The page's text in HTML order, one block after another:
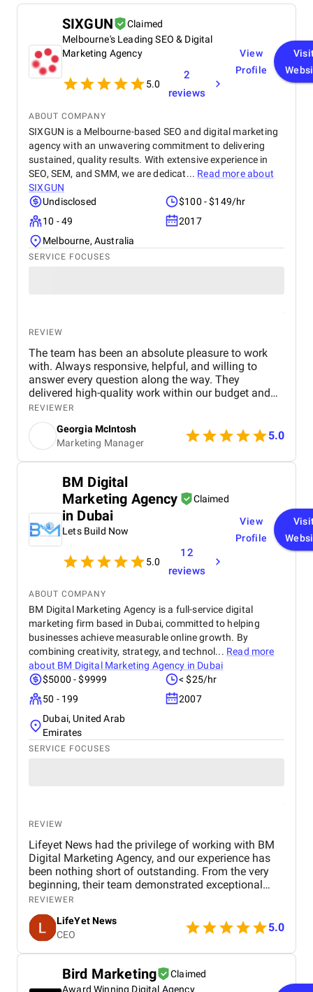
SIXGUN
Claimed
Melbourne's Leading SEO & Digital
Marketing Agency
5.0
2
reviews
View
Profile
ABOUT COMPANY
SIXGUN is a Melbourne-based SEO and digital marketing
agency with an unwavering commitment to delivering
sustained, quality results. With extensive experience in
SEO, SEM, and SMM, we are dedicat... Read more about
SIXGUN
Undisclosed
$100 - $149/hr
10 - 49
2017
Melbourne, Australia
SERVICE FOCUSES
REVIEW
The team has been an absolute pleasure to work
with. Always responsive, helpful, and willing to
answer every question along the way. They
delivered high-quality work within our budget and
tight timeframe, and the results have been brilliant!
We're still ranking strongly in search, and our
analytics have been set up to track everything we
need, with the right tools in place to continue
supporting our website as it grows.
REVIEWER
Georgia McIntosh
Marketing Manager
5.0
BM Digital
Marketing Agency
in Dubai
Claimed
Lets Build Now
5.0
12
reviews
View
Profile
ABOUT COMPANY
BM Digital Marketing Agency is a full-service digital
marketing firm based in Dubai, committed to helping
businesses achieve measurable online growth. By
combining creativity, strategy, and technol... Read more
about BM Digital Marketing Agency in Dubai
$5000 - $9999
< $25/hr
50 - 199
2007
Dubai, United Arab
Emirates
SERVICE FOCUSES
REVIEW
Lifeyet News had the privilege of working with BM
Digital Marketing Agency, and our experience has
been nothing short of outstanding. From the very
beginning, their team demonstrated exceptional
professionalism, creativity, and expertise in digital
marketing, understanding our goals and tailoring
strategies specifically to enhance our brand
presence. BM Digital Marketing Agency helped us
strengthen our online visibility, expand our audience
engagement, and deliver our news content more
effectively to the right audience. Their services—
REVIEWER
LifeYet News
CEO
5.0
Bird Marketing
Claimed
Award Winning Digital Agency